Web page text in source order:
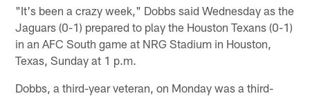
"It's been a crazy week," Dobbs said Wednesday as the
Jaguars (0-1) prepared to play the Houston Texans (0-1)
in an AFC South game at NRG Stadium in Houston,
Texas, Sunday at 1 p.m.
Dobbs, a third-year veteran, on Monday was a third-